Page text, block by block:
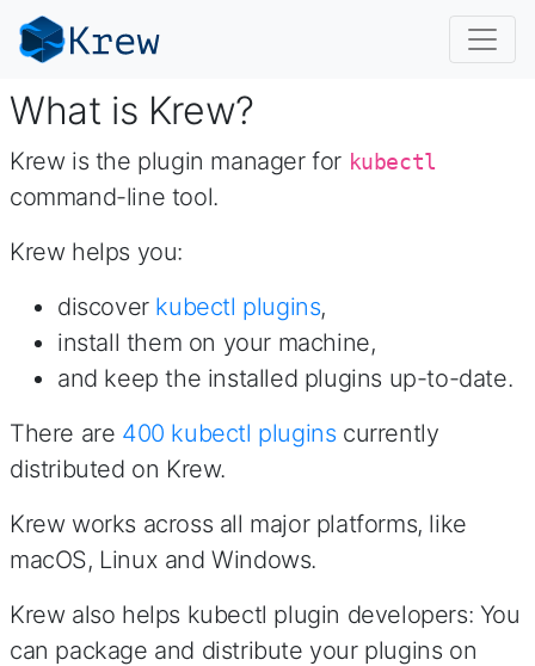
What is Krew?
Krew is the plugin manager for kubectl
command-line tool.
Krew helps you:
discover kubectl plugins,
install them on your machine,
and keep the installed plugins up-to-date.
There are 400 kubectl plugins currently
distributed on Krew.
Krew works across all major platforms, like
macOS, Linux and Windows.
Krew also helps kubectl plugin developers: You
can package and distribute your plugins on